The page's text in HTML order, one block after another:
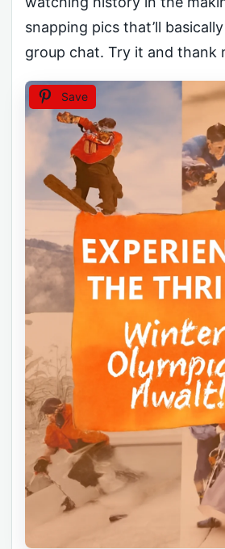
snapping pics that’ll
group chat. Try it and thank
Save